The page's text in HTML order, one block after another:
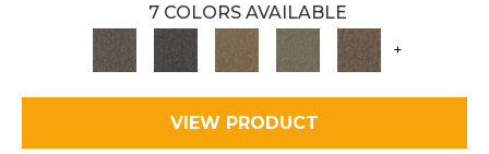
7 COLORS AVAILABLE
+
VIEW PRODUCT